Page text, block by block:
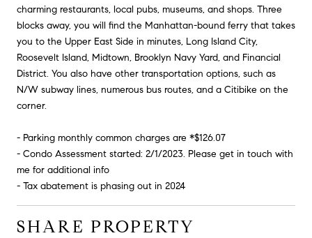
charming restaurants, local pubs, museums, and shops. Three
blocks away, you will find the Manhattan-bound ferry that takes
you to the Upper East Side in minutes, Long Island City,
Roosevelt Island, Midtown, Brooklyn Navy Yard, and Financial
District. You also have other transportation options, such as
N/W subway lines, numerous bus routes, and a Citibike on the
corner.
- Parking monthly common charges are *$126.07
- Condo Assessment started: 2/1/2023. Please get in touch with
me for additional info
- Tax abatement is phasing out in 2024
SHARE PROPERTY